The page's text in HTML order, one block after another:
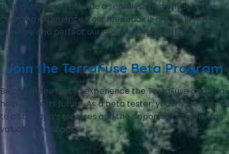
app, designed to provide a seamless and efficient EV
charging experience. Your feedback is crucial in helping
us refine and perfect our app before the official launch.
Join the TerraFuse Beta Program
Be one of the first to experience the TerraFuse app and
help shape its future. As a beta tester, you’ll have access
to all the app’s features and the opportunity to provide
valuable feedback.